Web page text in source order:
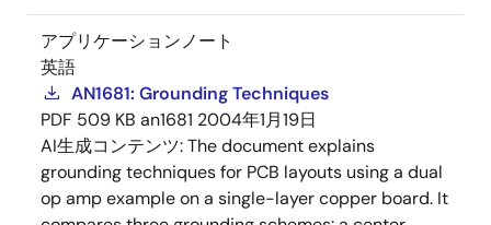
アプリケーションノート
英語
AN1681: Grounding Techniques
PDF 509 KB an1681 2004年1月19日
AI生成コンテンツ:The document explains
grounding techniques for PCB layouts using a dual
op amp example on a single-layer copper board. It